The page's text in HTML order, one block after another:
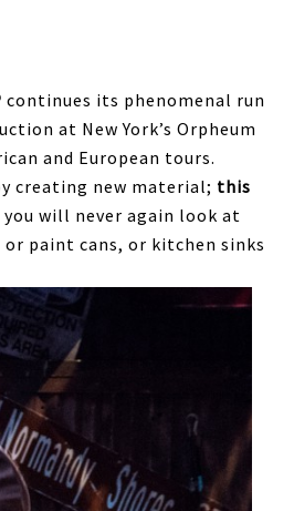
continues its phenomenal run
at New York’s Orpheum
and European tours.
creating new material; this
will never again look at
paint cans, or kitchen sinks